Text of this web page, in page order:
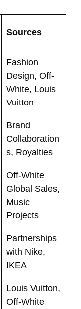
Sources
Fashion
Design, Off-
White, Louis
Vuitton
Brand
Collaboration
s, Royalties
Off-White
Global Sales,
Music
Projects
Partnerships
with Nike,
IKEA
Louis Vuitton,
Off-White